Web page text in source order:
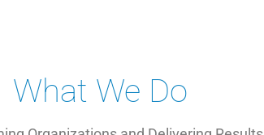
What We Do